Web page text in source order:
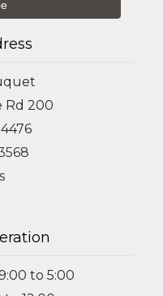
Rd 200
to 5:00